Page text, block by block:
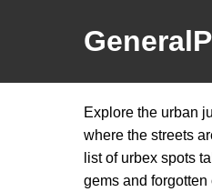
Explore the urban
where the streets
list of urbex spots
gems and